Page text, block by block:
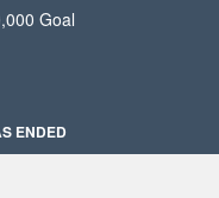
Goal
ENDED